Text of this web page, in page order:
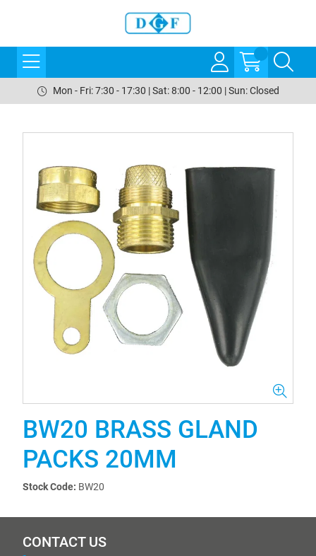
Mon - Fri: 7:30 - 17:30 | Sat: 8:00 - 12:00 | Sun: Closed
BW20 BRASS GLAND
PACKS 20MM
Stock Code: BW20
CONTACT US